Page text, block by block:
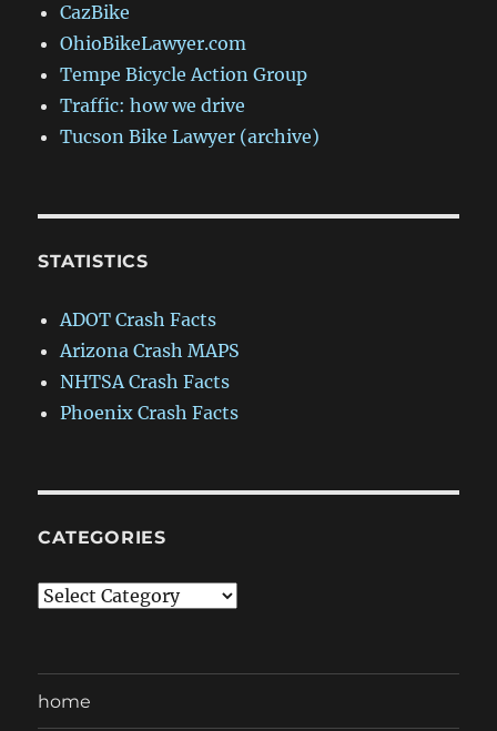
CazBike
OhioBikeLawyer.com
Tempe Bicycle Action Group
Traffic: how we drive
Tucson Bike Lawyer (archive)
STATISTICS
ADOT Crash Facts
Arizona Crash MAPS
NHTSA Crash Facts
Phoenix Crash Facts
CATEGORIES
Categories
home